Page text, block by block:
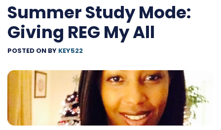
Summer Study Mode:
Giving REG My All
POSTED ON BY KEY522